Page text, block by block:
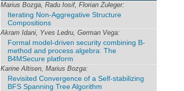
Marius Bozga, Radu Iosif, Florian Zuleger:
Iterating Non-Aggregative Structure
Compositions
Akram Idani, Yves Ledru, German Vega:
Formal model-driven security combining B-
method and process algebra: The
B4MSecure platform
Karine Altisen, Marius Bozga:
Revisited Convergence of a Self-stabilizing
BFS Spanning Tree Algorithm